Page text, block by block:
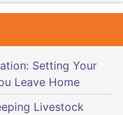
Setting Your
Leave Home
Livestock